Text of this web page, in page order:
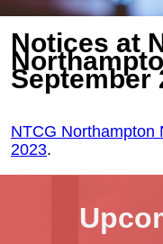
Notices at
September
NTCG Northampton
2023.